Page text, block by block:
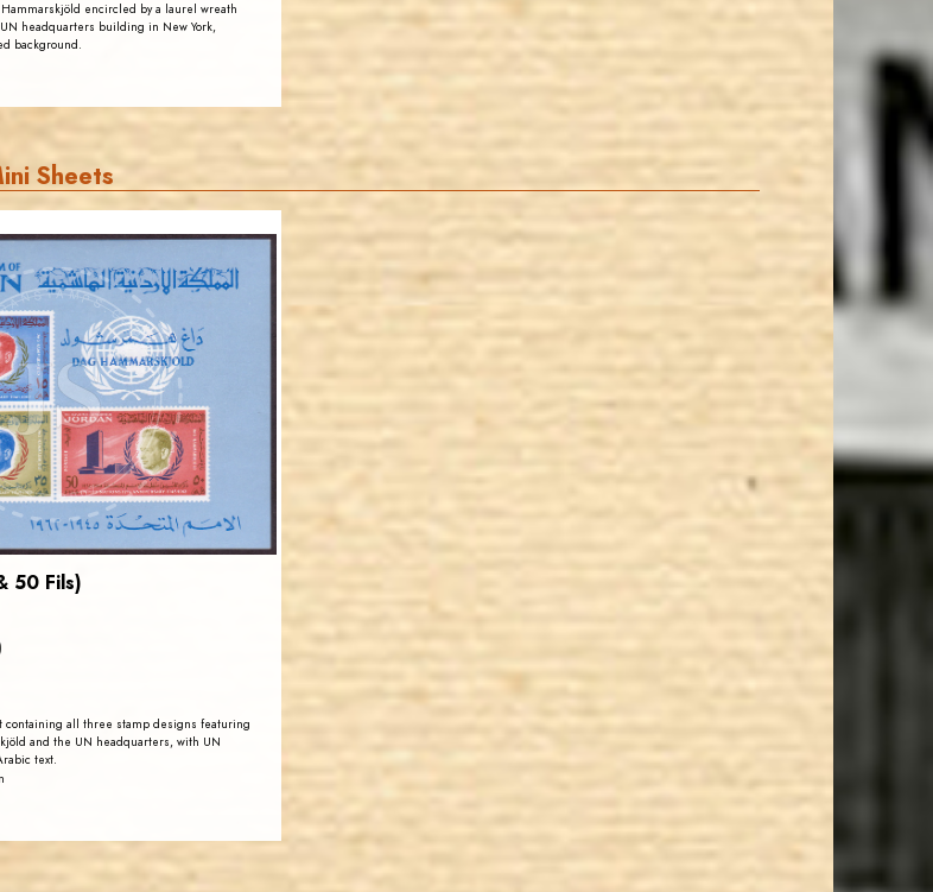
Hammarskjöld encircled by a laurel wreath
headquarters building in New York,
background.
Sheets
JS
EST. 2007
50 Fils)
containing all three stamp designs featuring
and the UN headquarters, with UN
text.